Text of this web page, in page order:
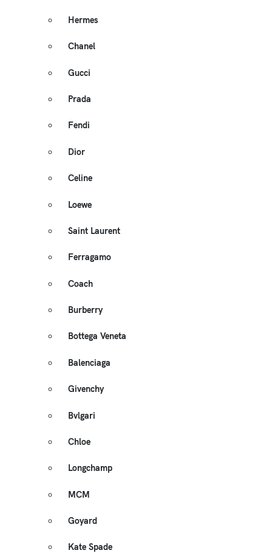
Hermes
Chanel
Gucci
Prada
Fendi
Dior
Celine
Loewe
Saint Laurent
Ferragamo
Coach
Burberry
Bottega Veneta
Balenciaga
Givenchy
Bvlgari
Chloe
Longchamp
MCM
Goyard
Kate Spade